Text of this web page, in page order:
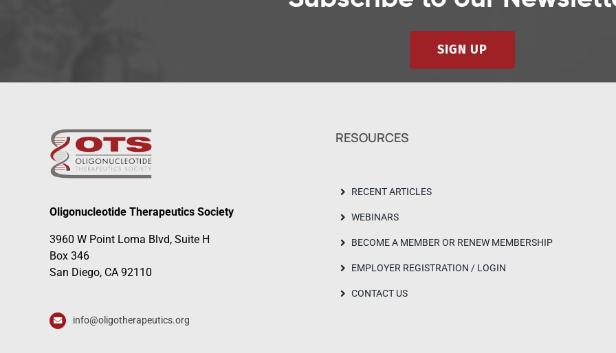
SIGN UP
Oligonucleotide Therapeutics Society
3960 W Point Loma Blvd, Suite H
Box 346
San Diego, CA 92110
info@oligotherapeutics.org
RESOURCES
RECENT ARTICLES
WEBINARS
BECOME A MEMBER OR RENEW MEMBERSHIP
EMPLOYER REGISTRATION / LOGIN
CONTACT US